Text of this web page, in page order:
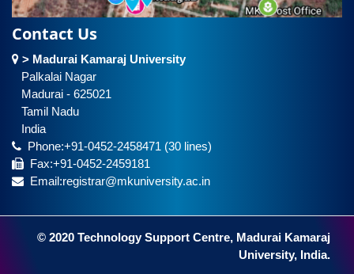
Contact Us
> Madurai Kamaraj University
Palkalai Nagar
Madurai - 625021
Tamil Nadu
India
Phone:+91-0452-2458471 (30 lines)
Fax:+91-0452-2459181
Email:registrar@mkuniversity.ac.in
© 2020 Technology Support Centre, Madurai Kamaraj
University, India.